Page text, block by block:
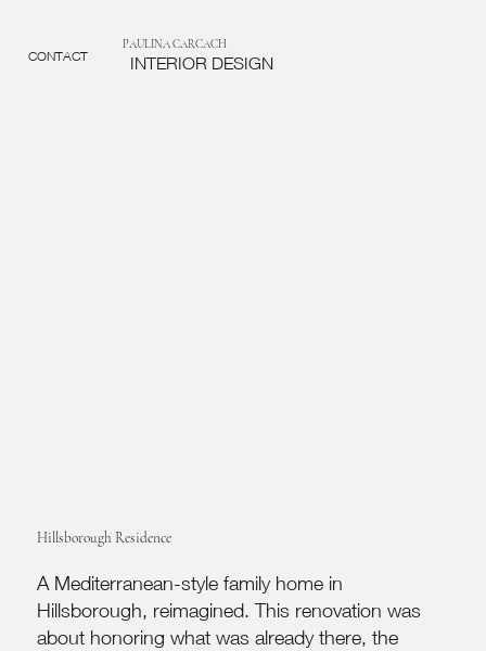
CONTACT
PAULINA CARCACH
INTERIOR DESIGN
Hillsborough Residence
A Mediterranean-style family home in
Hillsborough, reimagined. This renovation was
about honoring what was already there, the